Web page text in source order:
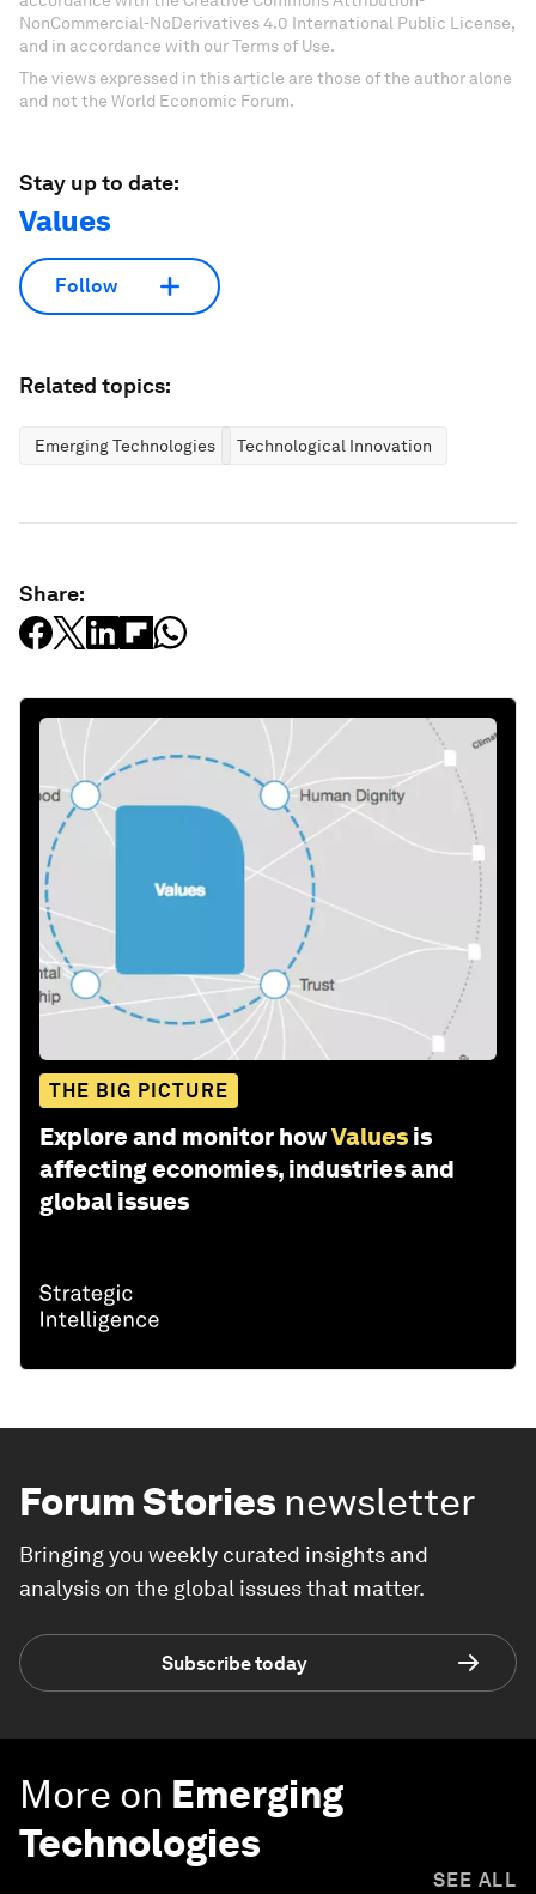
NonCommercial-NoDerivatives 4.0 International Public License,
and in accordance with our Terms of Use.
The views expressed in this article are those of the author alone
and not the World Economic Forum.
Stay up to date:
Values
Follow
Related topics:
Emerging Technologies Technological Innovation
Share:
THE BIG PICTURE
Explore and monitor howValues is
affecting economies, industries and
global issues
Forum Stories newsletter
Bringing you weekly curated insights and
analysis on the global issues that matter.
Subscribe today
More on Emerging
Technologies
SEE ALL